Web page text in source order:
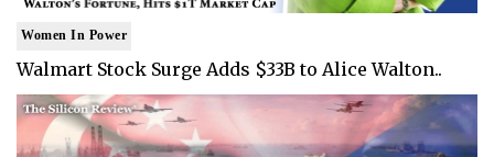
Women In Power
Walmart Stock Surge Adds $33B to Alice Walton..